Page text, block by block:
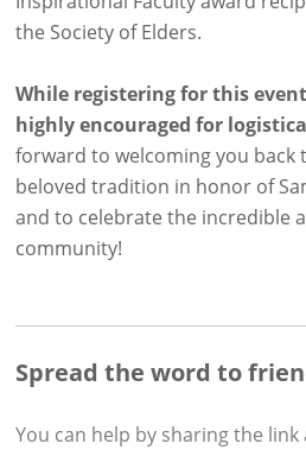
the Society of Elders.
While registering for this
highlyencouraged for
forward to welcoming you back
beloved tradition in honor of
and to celebrate the incredible
community!
Spread the word to
You can help by sharing the link